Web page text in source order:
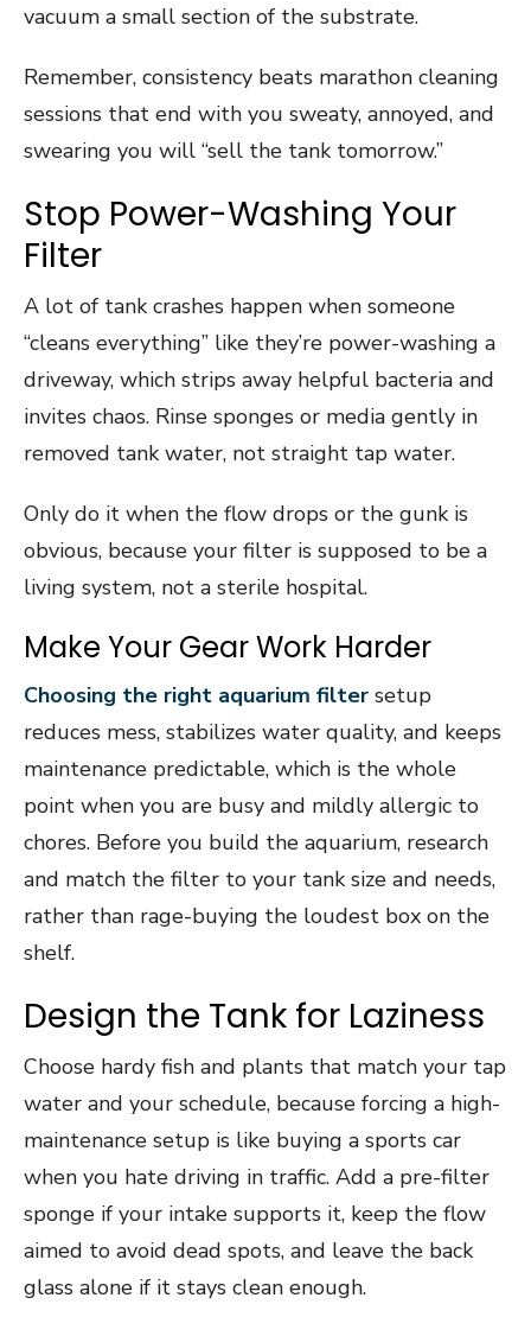
vacuum a small section of the substrate.
Remember, consistency beats marathon cleaning
sessions that end with you sweaty, annoyed, and
swearing you will “sell the tank tomorrow.”
Stop Power-Washing Your
Filter
A lot of tank crashes happen when someone
“cleans everything” like they’re power-washing a
driveway, which strips away helpful bacteria and
invites chaos. Rinse sponges or media gently in
removed tank water, not straight tap water.
Only do it when the flow drops or the gunk is
obvious, because your filter is supposed to be a
living system, not a sterile hospital.
Make Your Gear Work Harder
Choosing the right aquarium filter setup
reduces mess, stabilizes water quality, and keeps
maintenance predictable, which is the whole
point when you are busy and mildly allergic to
chores. Before you build the aquarium, research
and match the filter to your tank size and needs,
rather than rage-buying the loudest box on the
shelf.
Design the Tank for Laziness
Choose hardy fish and plants that match your tap
water and your schedule, because forcing a high-
maintenance setup is like buying a sports car
when you hate driving in traffic. Add a pre-filter
sponge if your intake supports it, keep the flow
aimed to avoid dead spots, and leave the back
glass alone if it stays clean enough.